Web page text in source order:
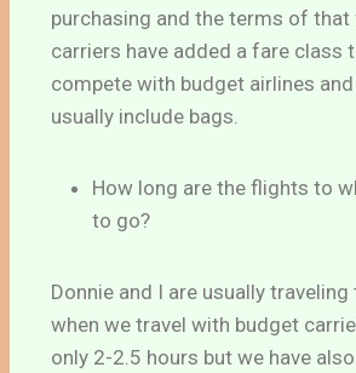
purchasing and the terms of
carriers have added a fare class
compete with budget airlines
usually include bags.
How long are the flights to
to go?
Donnie and I are usually
when we travel with budget
only 2-2.5 hours but we have